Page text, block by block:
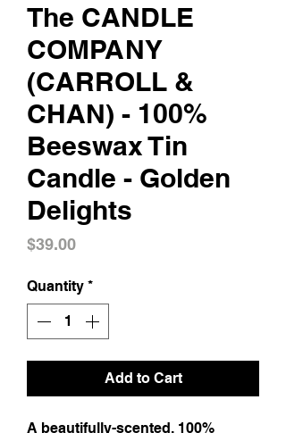
The CANDLE
COMPANY
(CARROLL &
CHAN) - 100%
Beeswax Tin
Candle - Golden
Delights
$39.00Price
Quantity *
Add to Cart
A beautifully-scented, 100%